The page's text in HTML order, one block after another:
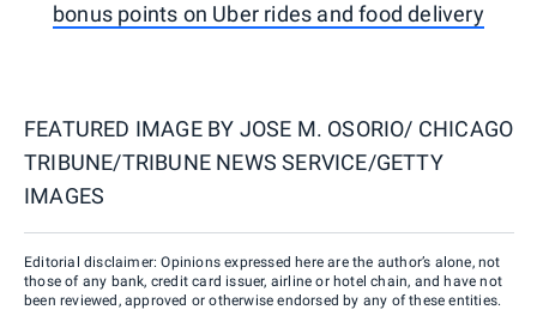
bonus points on Uber rides and food delivery
FEATURED IMAGE BY JOSE M. OSORIO/ CHICAGO
TRIBUNE/TRIBUNE NEWS SERVICE/GETTY
IMAGES
Editorial disclaimer: Opinions expressed here are the author’s alone, not
those of any bank, credit card issuer, airline or hotel chain, and have not
been reviewed, approved or otherwise endorsed by any of these entities.